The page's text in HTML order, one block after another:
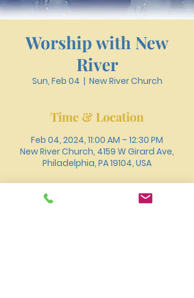
Worship with New
River
Sun, Feb 04
  |
New River Church
Time & Location
Feb 04, 2024, 11:00 AM – 12:30 PM
New River Church, 4159 W Girard Ave,
Philadelphia, PA 19104, USA
About the event